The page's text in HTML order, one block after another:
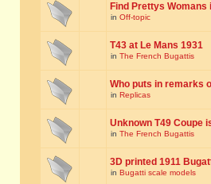
Find Prettys
in Off-topic
T43 at Le Mans 1931
in The French Bugattis
Who puts in remarks
in Replicas
Unknown T49 Coupe
in The French Bugattis
3D printed 1911
in Bugatti scale models